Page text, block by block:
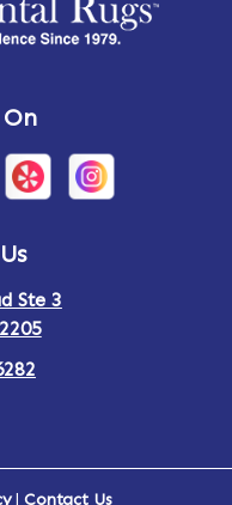
Ancram
Ardsley
Armonk
Ste 3
|Contact Us